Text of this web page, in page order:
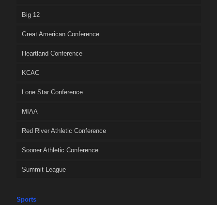
Big 12
Great American Conference
Heartland Conference
KCAC
Lone Star Conference
MIAA
Red River Athletic Conference
Sooner Athletic Conference
Summit League
Sports